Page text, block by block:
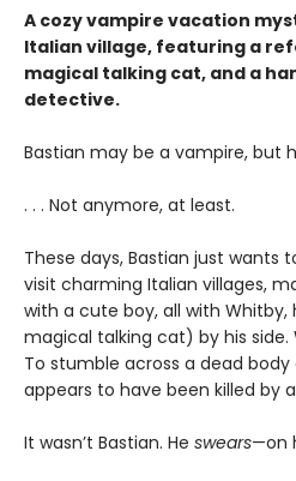
A cozy vampire vacation
Italian village, featuring a
magical talking cat, and a
detective.
Bastian may be a vampire, but
. . . Not anymore, at least.
These days, Bastian just wants
visit charming Italian villages,
with a cute boy, all with
magical talking cat) by his side.
To stumble across a dead
appears to have been killed by
It wasn’t Bastian. He swears—on